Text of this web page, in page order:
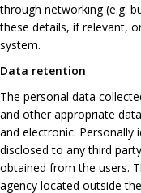
through networking (e.g.
these details, if relevant,
system.
Data retention
The personal data
and other appropriate
and electronic.
disclosed to any third
obtained from the users.
agency located outside